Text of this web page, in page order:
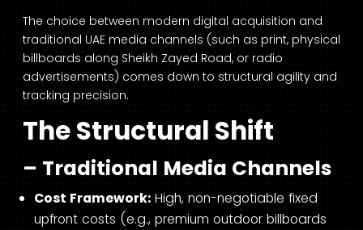
The choice between modern digital acquisition and
traditional UAE media channels (such as print, physical
billboards along Sheikh Zayed Road, or radio
advertisements) comes down to structural agility and
tracking precision.
The Structural Shift
– Traditional Media Channels
Cost Framework: High, non-negotiable fixed
upfront costs (e.g., premium outdoor billboards